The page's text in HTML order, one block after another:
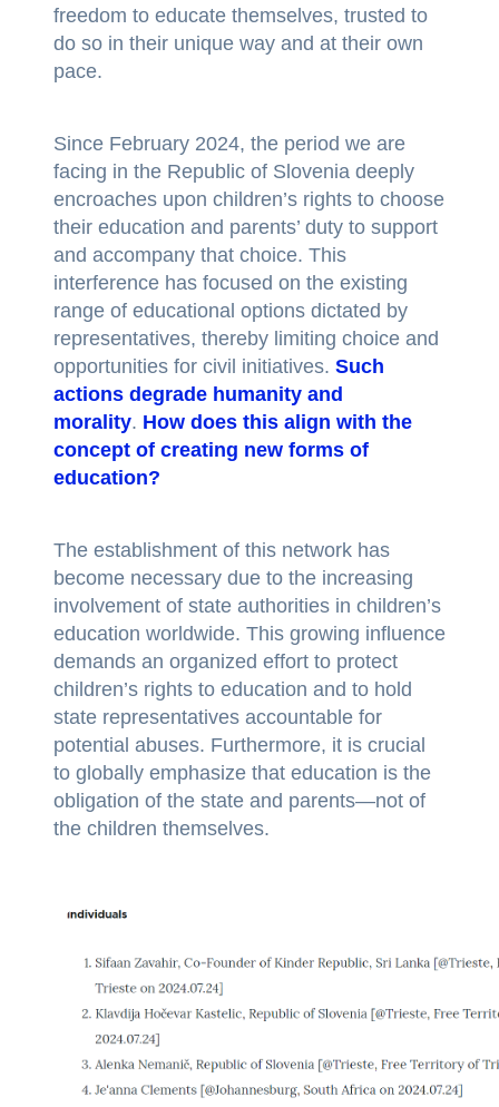
freedom to educate themselves, trusted to
do so in their unique way and at their own
pace.
Since February 2024, the period we are
facing in the Republic of Slovenia deeply
encroaches upon children’s rights to choose
their education and parents’ duty to support
and accompany that choice. This
interference has focused on the existing
range of educational options dictated by
representatives, thereby limiting choice and
opportunities for civil initiatives. Such
actions degrade humanity and
morality. How does this align with the
concept of creating new forms of
education?
The establishment of this network has
become necessary due to the increasing
involvement of state authorities in children’s
education worldwide. This growing influence
demands an organized effort to protect
children’s rights to education and to hold
state representatives accountable for
potential abuses. Furthermore, it is crucial
to globally emphasize that education is the
obligation of the state and parents—not of
the children themselves.